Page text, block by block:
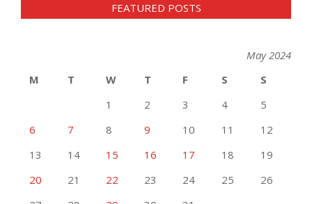
FEATURED POSTS
May 2024
M
T W T F S
S
1
2 3 4
5
6
7 8 9 10 11
12
13
14 15 16 17 18
19
20
21 22 23 24 25
26